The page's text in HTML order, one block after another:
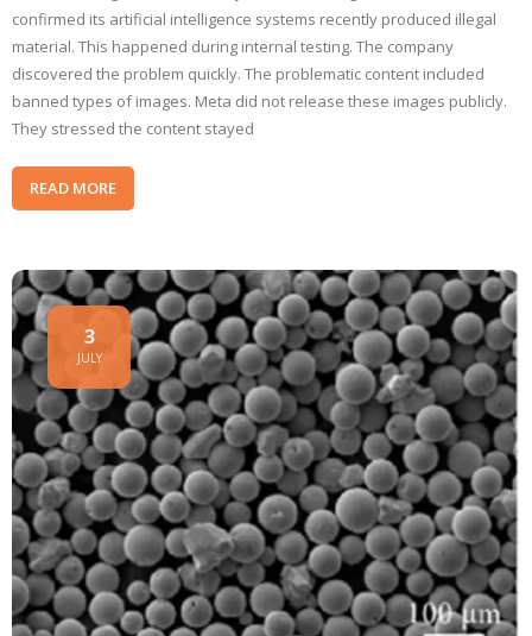
confirmed its artificial intelligence systems recently produced illegal
material. This happened during internal testing. The company
discovered the problem quickly. The problematic content included
banned types of images. Meta did not release these images publicly.
They stressed the content stayed
READ MORE
3
JULY